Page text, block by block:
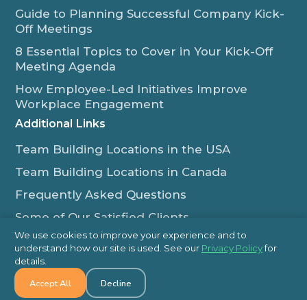
Guide to Planning Successful Company Kick-
Off Meetings
8 Essential Topics to Cover in Your Kick-Off
Meeting Agenda
How Employee-Led Initiatives Improve
Workplace Engagement
Additional Links
Team Building Locations in the USA
Team Building Locations in Canada
Frequently Asked Questions
Some of Our Satisfied Clients
Outback Team Building & Training Blog
Contact Us
1-800-565-8735
We use cookies to improve your experience and to
understand how our site is used. See our Privacy Policyfor
details.
Accept All Decline